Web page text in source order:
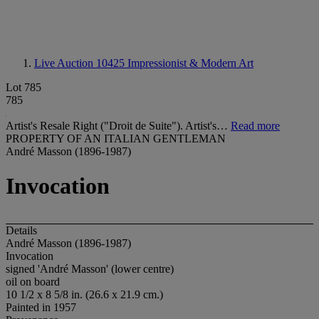
Live Auction 10425 Impressionist & Modern Art
Lot 785
785
Artist's Resale Right ("Droit de Suite"). Artist's… Read more
PROPERTY OF AN ITALIAN GENTLEMAN
André Masson (1896-1987)
Invocation
Details
André Masson (1896-1987)
Invocation
signed 'André Masson' (lower centre)
oil on board
10 1/2 x 8 5/8 in. (26.6 x 21.9 cm.)
Painted in 1957